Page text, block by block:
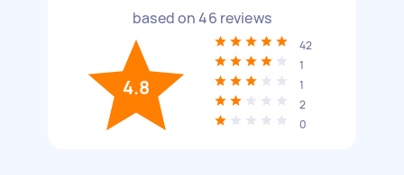
based on46 reviews
4.8
42
1
1
2
0